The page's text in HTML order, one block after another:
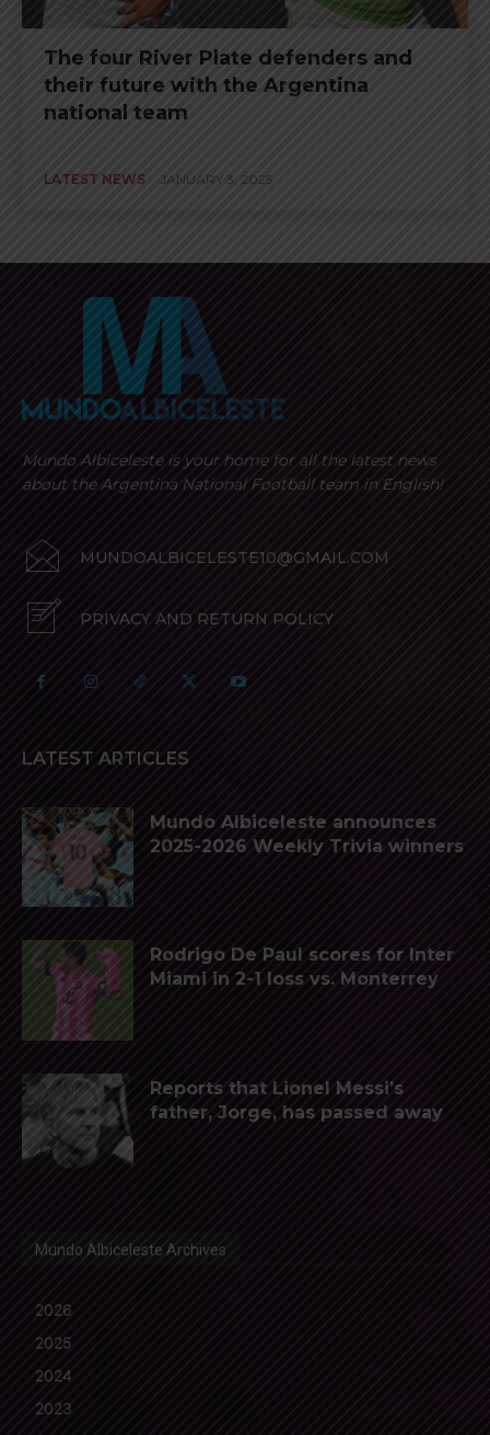
The four River Plate defenders and
their future with the Argentina
national team
LATEST NEWS JANUARY 3, 2025
Mundo Albiceleste is your home for all the latest news
about the Argentina National Football team in English!
MUNDOALBICELESTE10@GMAIL.COM
PRIVACY AND RETURN POLICY
LATEST ARTICLES
Mundo Albiceleste announces
2025-2026 Weekly Trivia winners
Rodrigo De Paul scores for Inter
Miami in 2-1 loss vs. Monterrey
Reports that Lionel Messi’s
father, Jorge, has passed away
Mundo Albiceleste Archives
2026
2025
2024
2023